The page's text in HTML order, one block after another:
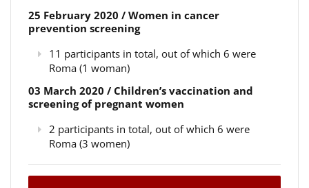
25 February 2020 / Women in cancer
prevention screening
11 participants in total, out of which 6 were
Roma (1 woman)
03 March 2020 / Children’s vaccination and
screening of pregnant women
2 participants in total, out of which 6 were
Roma (3 women)